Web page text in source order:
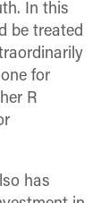
In this
be treated
for
R
has